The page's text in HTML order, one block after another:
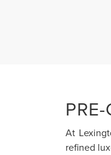
At
refined